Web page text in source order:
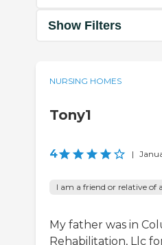
Show Filters
NURSING HOMES
Tony1
4 |
I am a friend or relative of
My father was in
Rehabilitation, Llc